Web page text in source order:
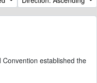
established the